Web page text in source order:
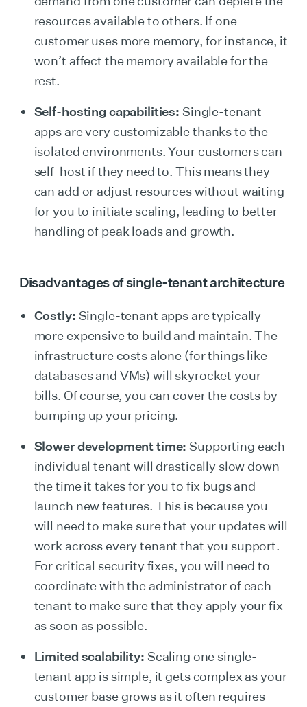
resources available to others. If one
customer uses more memory, for instance, it
won’t affect the memory available for the
rest.
Self-hosting capabilities: Single-tenant
apps are very customizable thanks to the
isolated environments. Your customers can
self-host if they need to. This means they
can add or adjust resources without waiting
for you to initiate scaling, leading to better
handling of peak loads and growth.
Disadvantages of single-tenant architecture
Costly: Single-tenant apps are typically
more expensive to build and maintain. The
infrastructure costs alone (for things like
databases and VMs) will skyrocket your
bills. Of course, you can cover the costs by
bumping up your pricing.
Slower development time: Supporting each
individual tenant will drastically slow down
the time it takes for you to fix bugs and
launch new features. This is because you
will need to make sure that your updates will
work across every tenant that you support.
For critical security fixes, you will need to
coordinate with the administrator of each
tenant to make sure that they apply your fix
as soon as possible.
Limited scalability: Scaling one single-
tenant app is simple, it gets complex as your
customer base grows as it often requires